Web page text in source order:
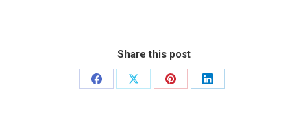
Share this post